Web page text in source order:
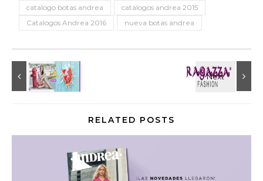
catalogo botas andrea
catalogos andrea 2015
Catalogos Andrea 2016
nueva botas andrea
RELATED POSTS